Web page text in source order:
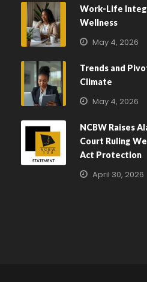
Work-Life
Wellness
May 4, 2026
Trends and
Climate
May 4, 2026
NCBW Raises
Court Ruling
Act Protection
April 30, 2026